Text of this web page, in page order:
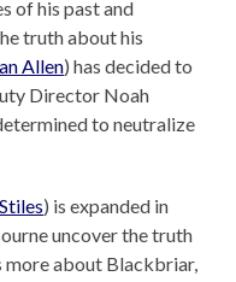
of his past and
truth about his
Allen) has decided to
Director Noah
to neutralize
) is expanded in
uncover the truth
more about Blackbriar,